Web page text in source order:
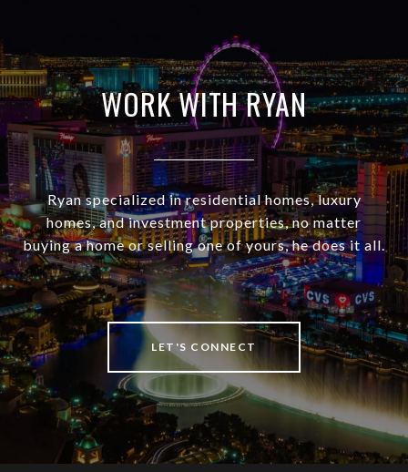
WORK WITH RYAN
Ryan specialized in residential homes, luxury
homes, and investment properties, no matter
buying a home or selling one of yours, he does it all.
LET'S CONNECT